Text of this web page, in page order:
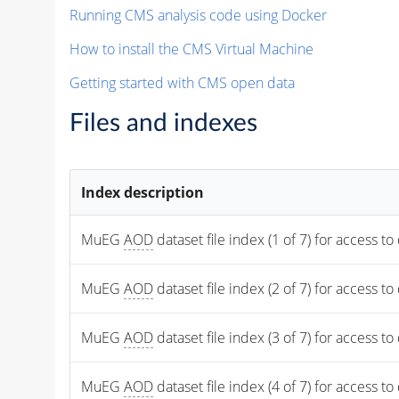
Running CMS analysis code using Docker
How to install the CMS Virtual Machine
Getting started with CMS open data
Files and indexes
Index description
MuEG AOD dataset file index (1 of 7) for access to
MuEG AOD dataset file index (2 of 7) for access to
MuEG AOD dataset file index (3 of 7) for access to
MuEG AOD dataset file index (4 of 7) for access to